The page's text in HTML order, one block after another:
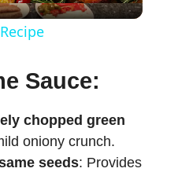
l
V
Sauce:
chopped green
oniony crunch.
seeds: Provides